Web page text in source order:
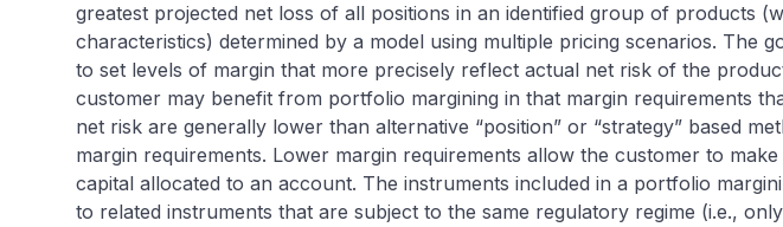
greatest projected net loss of all positions in an identified group of products
characteristics) determined by a model using multiple pricing scenarios. The
to set levels of margin that more precisely reflect actual net risk of the
customer may benefit from portfolio margining in that margin requirements
net risk are generally lower than alternative “position” or “strategy” based
margin requirements. Lower margin requirements allow the customer to
capital allocated to an account. The instruments included in a portfolio
to related instruments that are subject to the same regulatory regime (i.e.,